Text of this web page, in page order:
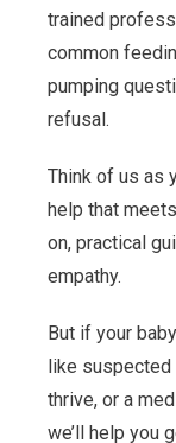
trained
common
pumping
refusal.
Think of us as
help that
on, practical
empathy.
But if your
like
thrive, or a
we’ll help you